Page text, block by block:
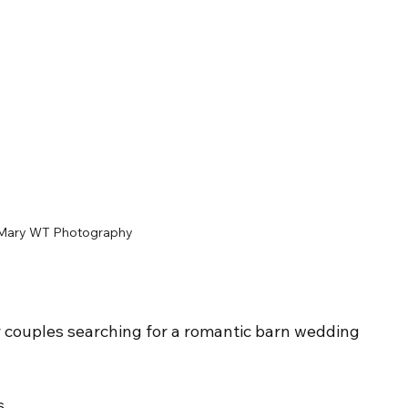
WT Photography
searching for a romantic barn wedding